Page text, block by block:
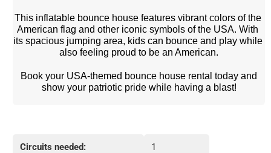
This inflatable bounce house features vibrant colors of the
American flag and other iconic symbols of the USA. With
its spacious jumping area, kids can bounce and play while
also feeling proud to be an American.
show your patriotic pride while having a blast!
Circuits needed: 1